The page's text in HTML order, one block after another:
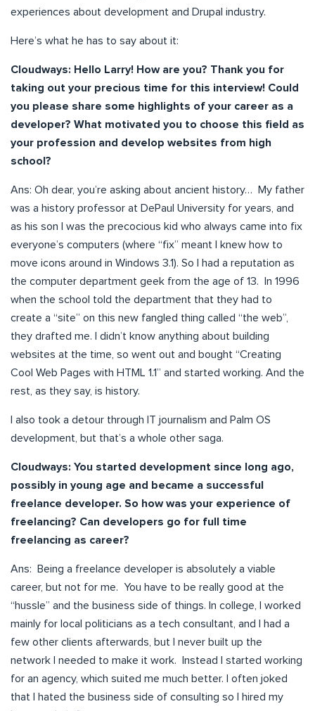
experiences about development and Drupal industry.
Here’s what he has to say about it:
C loudways: Hello Larry! How are you? Thank you for
taking out your precious time for this interview! Could
you please share some highlights of your career as a
developer? What motivated you to choose this field as
your profession and develop websites from high
school?
Ans: Oh dear, you’re asking about ancient history… My father
was a history professor at DePaul University for years, and
as his son I was the precocious kid who always came into fix
everyone’s computers (where “fix” meant I knew how to
move icons around in Windows 3.1). So I had a reputation as
the computer department geek from the age of 13. In 1996
when the school told the department that they had to
create a “site” on this new fangled thing called “the web”,
they drafted me. I didn’t know anything about building
websites at the time, so went out and bought “Creating
Cool Web Pages with HTML 1.1” and started working. And the
rest, as they say, is history.
I also took a detour through IT journalism and Palm OS
development, but that’s a whole other saga.
Cloudways: You started development since long ago,
possibly in young age and became a successful
freelance developer. So how was your experience of
freelancing? Can developers go for full time
freelancing as career?
Ans: Being a freelance developer is absolutely a viable
career, but not for me. You have to be really good at the
“hussle” and the business side of things. In college, I worked
mainly for local politicians as a tech consultant, and I had a
few other clients afterwards, but I never built up the
network I needed to make it work. Instead I started working
for an agency, which suited me much better. I often joked
that I hated the business side of consulting so I hired my